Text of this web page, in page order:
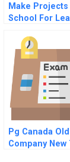
Make
School For
Pg Canada Old
Company New